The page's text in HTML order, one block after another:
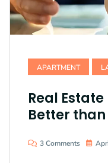
APARTMENT
Real
Better
3 Comments